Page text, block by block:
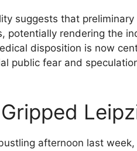
suggests that preliminary
potentially rendering the
disposition is now
public fear and
afternoon last